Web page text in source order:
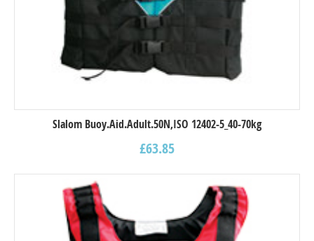
Slalom Buoy.Aid.Adult.50N,ISO 12402-5_40-70kg
£63.85